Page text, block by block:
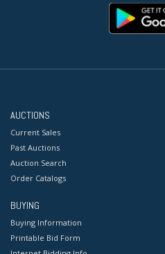
AUCTIONS
Current Sales
Past Auctions
Auction Search
Order Catalogs
BUYING
Buying Information
Printable Bid Form